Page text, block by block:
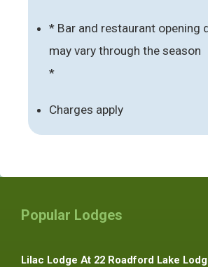
* Bar and restaurant opening
may vary through the season
*
Charges apply
Popular Lodges
Lilac Lodge At 22 Roadford Lake